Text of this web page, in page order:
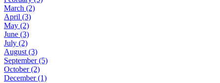
March (2)
April (3)
May (2)
June (3)
July (2)
August (3)
September(5)
October(2)
December(1)